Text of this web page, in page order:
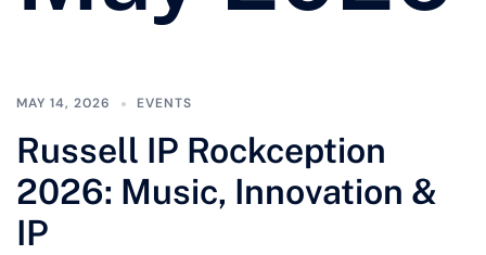
MAY 14, 2026 EVENTS
Russell IP Rockception
2026: Music, Innovation &
IP